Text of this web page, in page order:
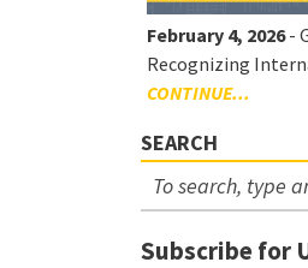
February 4, 2026-
Recognizing
CONTINUE...
SEARCH
Subscribe for